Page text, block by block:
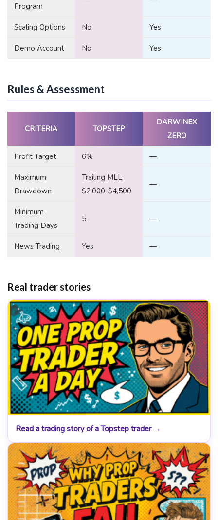
Program
Scaling Options No Yes
Demo Account No Yes
Rules & Assessment
CRITERIA TOPSTEP
DARWINEX
ZERO
Profit Target 6% —
Maximum
Drawdown
Trailing MLL:
$2,000-$4,500
—
Minimum
Trading Days
5 —
News Trading Yes —
Real trader stories
Read a trading story of a Topstep trader →